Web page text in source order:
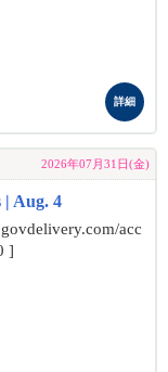
詳細
2026年07月31日(金)
| Aug. 4
acc
]